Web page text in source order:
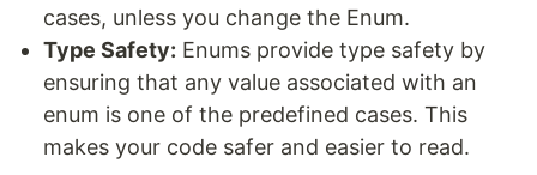
cases, unless you change the Enum.
Type Safety: Enums provide type safety by
ensuring that any value associated with an
enum is one of the predefined cases. This
makes your code safer and easier to read.